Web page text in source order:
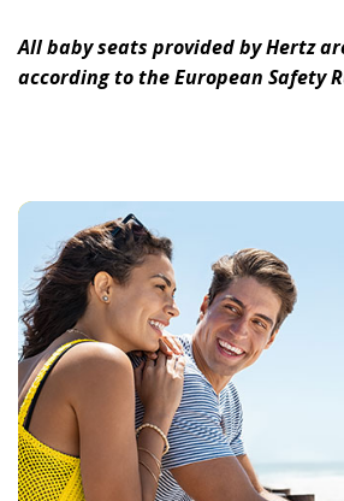
All baby seats provided by Hertz
according to the European Safety